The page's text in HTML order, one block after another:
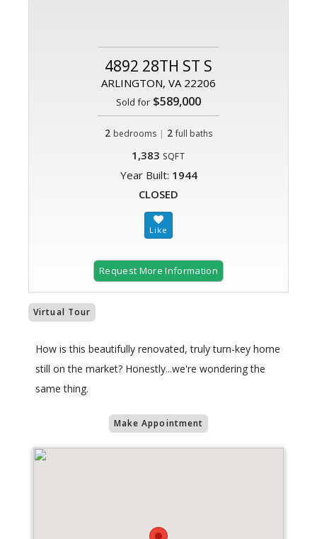
4892 28TH ST S
ARLINGTON, VA 22206
Sold for $589,000
2 bedrooms | 2 full baths
1,383 SQFT
Year Built: 1944
CLOSED
Request More Information
Virtual Tour
How is this beautifully renovated, truly turn-key home
still on the market? Honestly...we're wondering the
same thing.
Make Appointment